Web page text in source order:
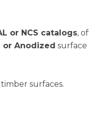
or NCS catalogs,
or Anodized surface
surfaces.